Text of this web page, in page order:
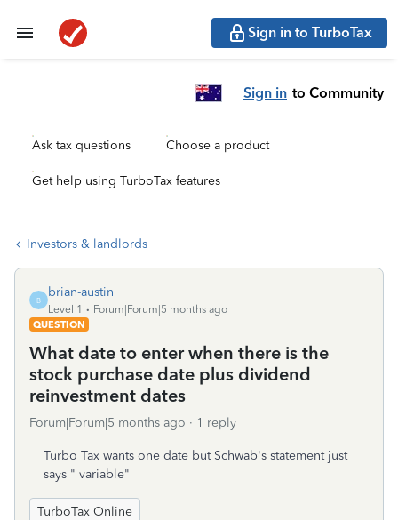
Sign in to TurboTax
Sign in to Community
Ask tax questions Choose a product
Get help using TurboTax features
Investors & landlords
B
brian-austin
Level 1
Forum|Forum|5 months ago
QUESTION
What date to enter when there is the
stock purchase date plus dividend
reinvestment dates
Forum|Forum|5 months ago 1 reply
Turbo Tax wants one date but Schwab's statement just
says " variable"
TurboTax Online